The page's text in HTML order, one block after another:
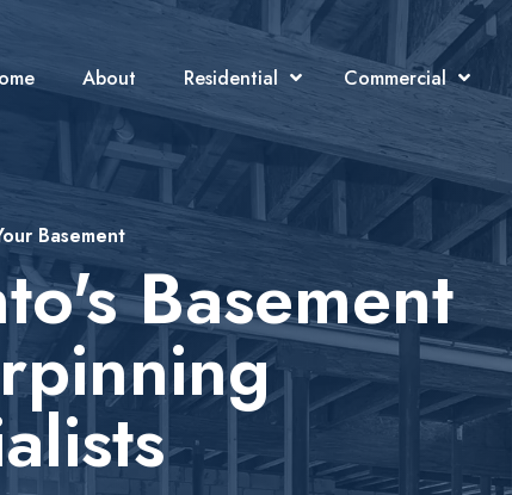
About Residential Commercial
Basement
Basement